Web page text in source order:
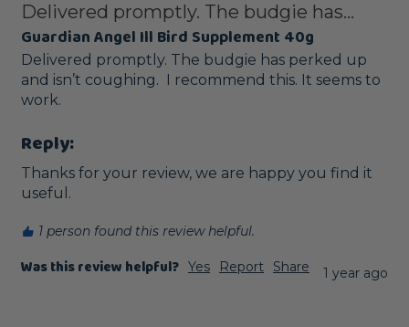
Delivered promptly. The budgie has...
Guardian Angel Ill Bird Supplement 40g
Delivered promptly. The budgie has perked up
and isn’t coughing.  I recommend this. It seems to
work.
Reply:
Thanks for your review, we are happy you find it
useful.
1 person found this review helpful.
Was this review helpful? Yes Report Share 1 year ago